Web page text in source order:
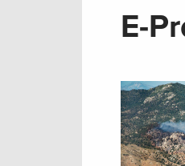
E-